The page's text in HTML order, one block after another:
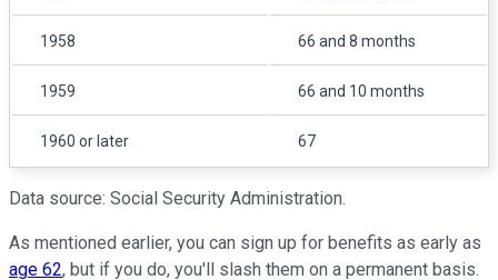
1958 66 and 8 months
1959 66 and 10 months
1960 or later 67
Data source: Social Security Administration.
As mentioned earlier, you can sign up for benefits as early as
age 62, but if you do, you'll slash them on a permanent basis.